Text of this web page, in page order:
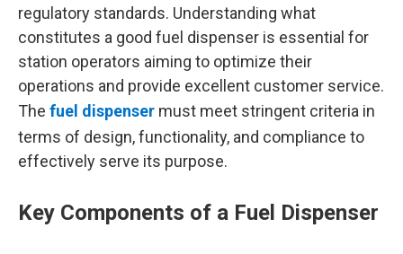
regulatory standards. Understanding what
constitutes a good fuel dispenser is essential for
station operators aiming to optimize their
operations and provide excellent customer service.
The fuel dispenser must meet stringent criteria in
terms of design, functionality, and compliance to
effectively serve its purpose.
Key Components of a Fuel Dispenser